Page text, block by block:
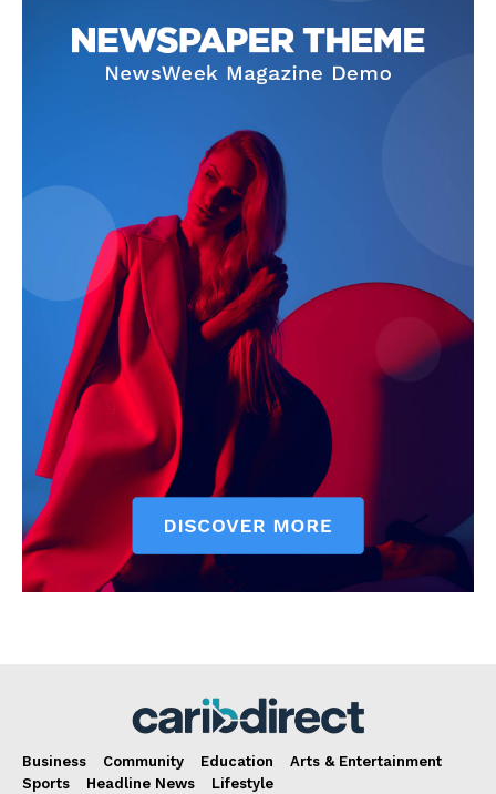
Business Community Education
Arts & Entertainment
Sports
Headline News Lifestyle